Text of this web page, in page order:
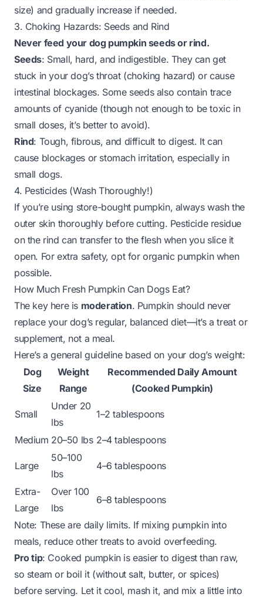
size) and gradually increase if needed.
3. Choking Hazards: Seeds and Rind
Never feed your dog pumpkin seeds or rind.
Seeds: Small, hard, and indigestible. They can get
stuck in your dog’s throat (choking hazard) or cause
intestinal blockages. Some seeds also contain trace
amounts of cyanide (though not enough to be toxic in
small doses, it’s better to avoid).
Rind: Tough, fibrous, and difficult to digest. It can
cause blockages or stomach irritation, especially in
small dogs.
4. Pesticides (Wash Thoroughly!)
If you’re using store-bought pumpkin, always wash the
outer skin thoroughly before cutting. Pesticide residue
on the rind can transfer to the flesh when you slice it
open. For extra safety, opt for organic pumpkin when
possible.
How Much Fresh Pumpkin Can Dogs Eat?
The key here is moderation. Pumpkin should never
replace your dog’s regular, balanced diet—it’s a treat or
supplement, not a meal.
Here’s a general guideline based on your dog’s weight:
Dog
Size
Weight
Range
Recommended Daily Amount
(Cooked Pumpkin)
Small
Under 20
lbs
1–2 tablespoons
Medium 20–50 lbs 2–4 tablespoons
Large
50–100
lbs
4–6 tablespoons
Extra-
Large
Over 100
lbs
6–8 tablespoons
Note: These are daily limits. If mixing pumpkin into
meals, reduce other treats to avoid overfeeding.
Pro tip: Cooked pumpkin is easier to digest than raw,
so steam or boil it (without salt, butter, or spices)
before serving. Let it cool, mash it, and mix a little into